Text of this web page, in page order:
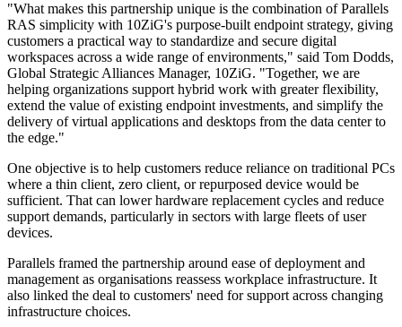
"What makes this partnership unique is the combination of Parallels
RAS simplicity with 10ZiG's purpose-built endpoint strategy, giving
customers a practical way to standardize and secure digital
workspaces across a wide range of environments," said Tom Dodds,
Global Strategic Alliances Manager, 10ZiG. "Together, we are
helping organizations support hybrid work with greater flexibility,
extend the value of existing endpoint investments, and simplify the
delivery of virtual applications and desktops from the data center to
the edge."
One objective is to help customers reduce reliance on traditional PCs
where a thin client, zero client, or repurposed device would be
sufficient. That can lower hardware replacement cycles and reduce
support demands, particularly in sectors with large fleets of user
devices.
Parallels framed the partnership around ease of deployment and
management as organisations reassess workplace infrastructure. It
also linked the deal to customers' need for support across changing
infrastructure choices.